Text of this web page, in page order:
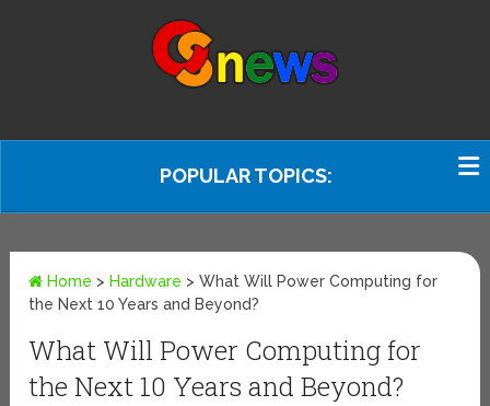
POPULAR TOPICS:
Home > Hardware >What Will Power Computing for
the Next 10 Years and Beyond?
What Will Power Computing for
the Next 10 Years and Beyond?